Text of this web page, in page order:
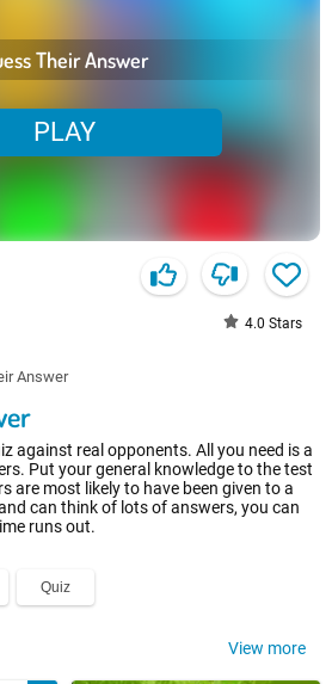
Their Answer
PLAY
4.0 Stars
Answer
against real opponents. All you need is a
Put your general knowledge to the test
are most likely to have been given to a
can think of lots of answers, you can
runs out.
Quiz
View more